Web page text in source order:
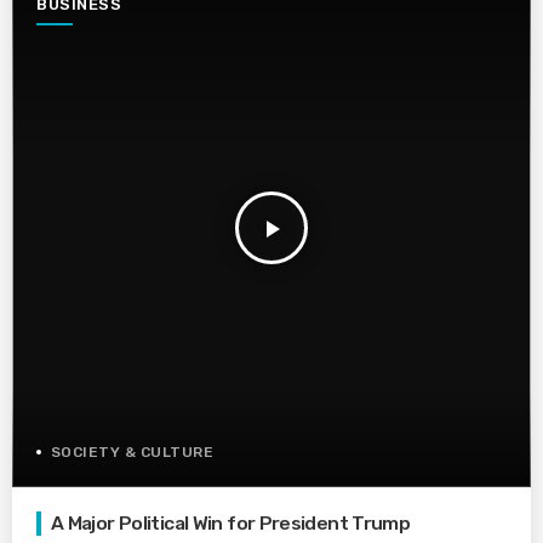
BUSINESS
play_arrow
SOCIETY & CULTURE
A Major Political Win for President Trump